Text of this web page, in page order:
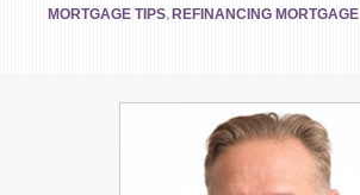
MORTGAGE TIPS, REFINANCING MORTGAGE